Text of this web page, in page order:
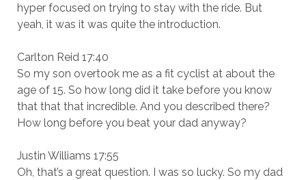
hyper focused on trying to stay with the ride. But
yeah, it was it was quite the introduction.
Carlton Reid 17:40
So my son overtook me as a fit cyclist at about the
age of 15. So how long did it take before you know
that that that incredible. And you described there?
How long before you beat your dad anyway?
Justin Williams 17:55
Oh, that’s a great question. I was so lucky. So my dad